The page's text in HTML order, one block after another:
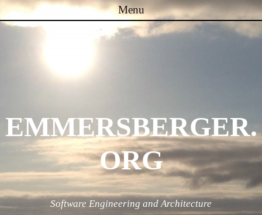
Menu
Skip to content
EMMERSBERGER.
ORG
Software Engineering and Architecture